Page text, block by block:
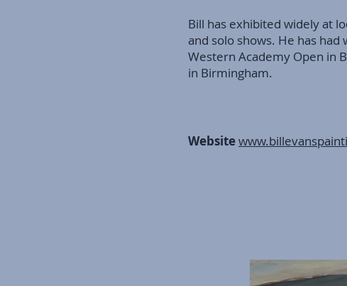
Bill has exhibited widely at
and solo shows. He has
Western Academy Open in
in Birmingham.
Website